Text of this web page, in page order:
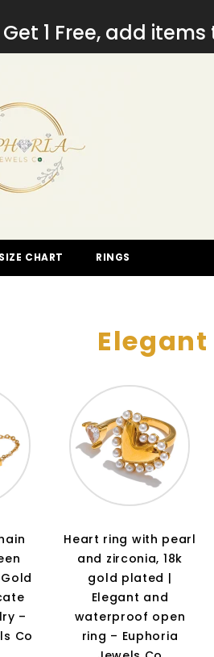
Get 1 Free, add
CHART RINGS
–
Co
Heart ring with pearl
and zirconia, 18k
gold plated |
Elegant and
waterproof open
ring – Euphoria